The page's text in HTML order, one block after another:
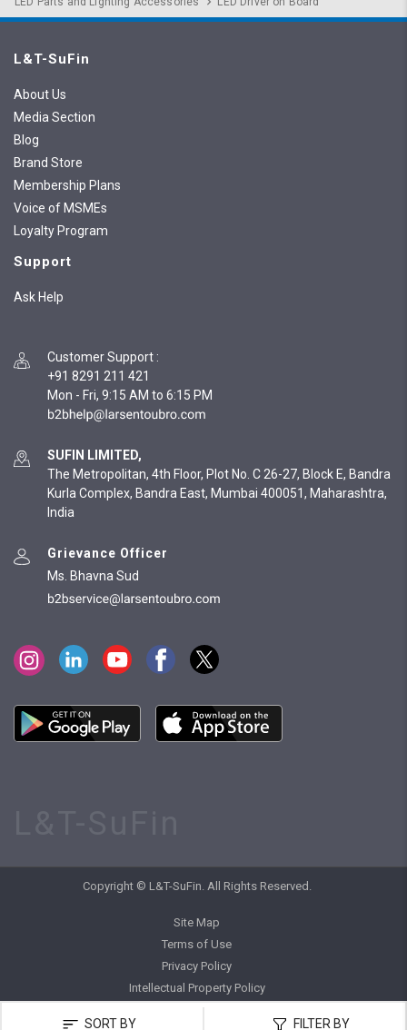
SORT BY FILTER BY
L&T-SuFin
About Us
Media Section
Blog
Brand Store
Membership Plans
Voice of MSMEs
Loyalty Program
Support
Ask Help
Customer Support :
+91 8291 211 421
Mon - Fri, 9:15 AM to 6:15 PM
SUFIN LIMITED,
The Metropolitan, 4th Floor, Plot No. C 26-27, Block E, Bandra
Kurla Complex, Bandra East, Mumbai 400051, Maharashtra,
India
Grievance Officer
Ms. Bhavna Sud
Copyright © L&T-SuFin. All Rights Reserved.
Site Map
Terms of Use
Privacy Policy
Intellectual Property Policy